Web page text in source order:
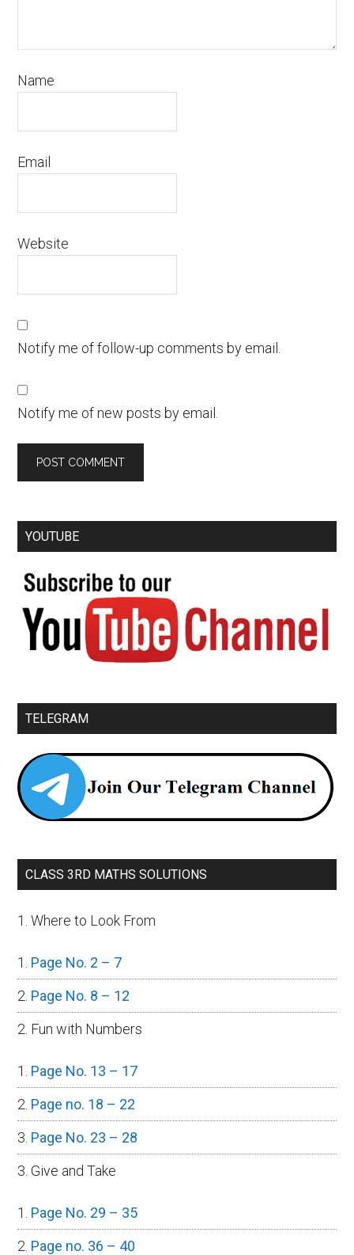
Name
Email
Website
Notify me of follow-up comments by email.
Notify me of new posts by email.
YOUTUBE
TELEGRAM
CLASS 3RD MATHS SOLUTIONS
1. Where to Look From
Page No. 2 – 7
Page No. 8 – 12
2. Fun with Numbers
Page No. 13 – 17
Page no. 18 – 22
Page No. 23 – 28
3. Give and Take
Page No. 29 – 35
Page no. 36 – 40